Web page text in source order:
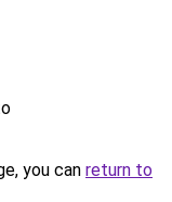
you can return to